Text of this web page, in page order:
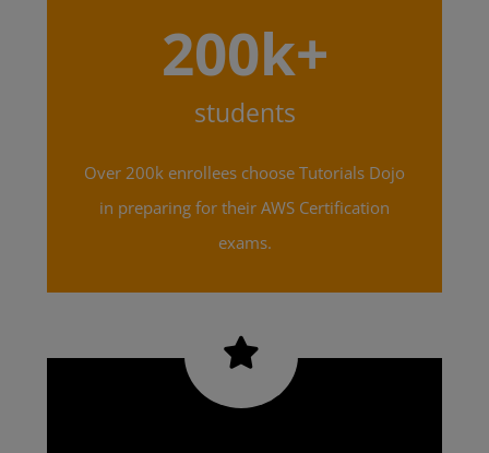
200k+
students
Over 200k enrollees choose Tutorials Dojo
in preparing for their AWS Certification
exams.